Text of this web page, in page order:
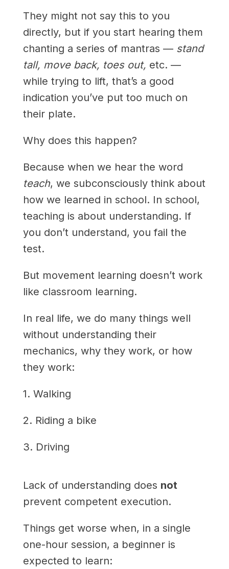
They might not say this to you
directly, but if you start hearing them
chanting a series of mantras — stand
tall, move back, toes out, etc. —
while trying to lift, that’s a good
indication you’ve put too much on
their plate.
Why does this happen?
Because when we hear the word
teach, we subconsciously think about
how we learned in school. In school,
teaching is about understanding. If
you don’t understand, you fail the
test.
But movement learning doesn’t work
like classroom learning.
In real life, we do many things well
without understanding their
mechanics, why they work, or how
they work:
1. Walking
2. Riding a bike
3. Driving
Lack of understanding does not
prevent competent execution.
Things get worse when, in a single
one-hour session, a beginner is
expected to learn: